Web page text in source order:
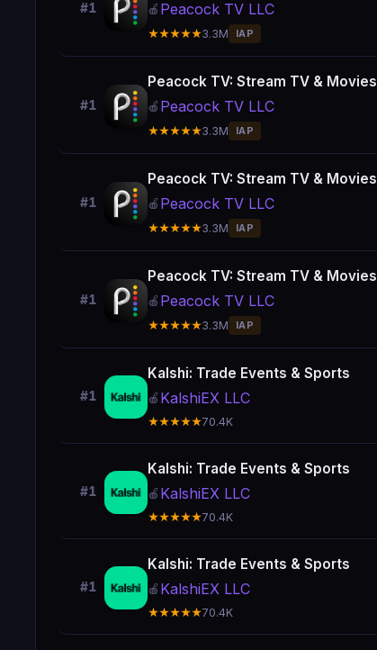
#1 🍎 Peacock TV LLC
★★★★★3.3M IAP
#1
Peacock TV: Stream TV & Movies
🍎 Peacock TV LLC
★★★★★3.3M IAP
#1
Peacock TV: Stream TV & Movies
🍎 Peacock TV LLC
★★★★★3.3M IAP
#1
Peacock TV: Stream TV & Movies
🍎 Peacock TV LLC
★★★★★3.3M IAP
#1
Kalshi: Trade Events & Sports
🍎 KalshiEX LLC
★★★★★70.4K
#1
Kalshi: Trade Events & Sports
🍎 KalshiEX LLC
★★★★★70.4K
#1
Kalshi: Trade Events & Sports
🍎 KalshiEX LLC
★★★★★70.4K